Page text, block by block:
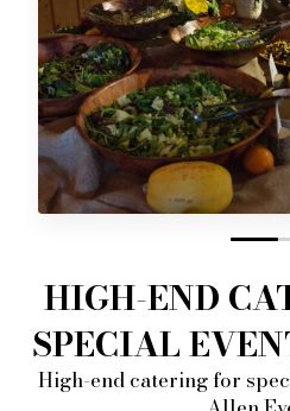
0 1
HIGH-END
SPECIAL
High-end catering for